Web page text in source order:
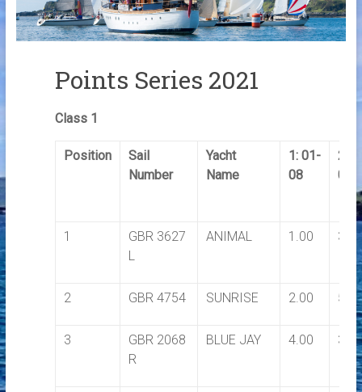
Points Series 2021
Class 1
Position
Sail
Number
Yacht
Name
1: 01-
08
2:
08
1
GBR 3627
L
ANIMAL 1.00
2 GBR 4754 SUNRISE 2.00
3
GBR 2068
R
BLUE JAY 4.00
Contact Us
Crew Finder